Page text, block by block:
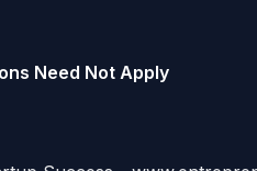
Need Not Apply